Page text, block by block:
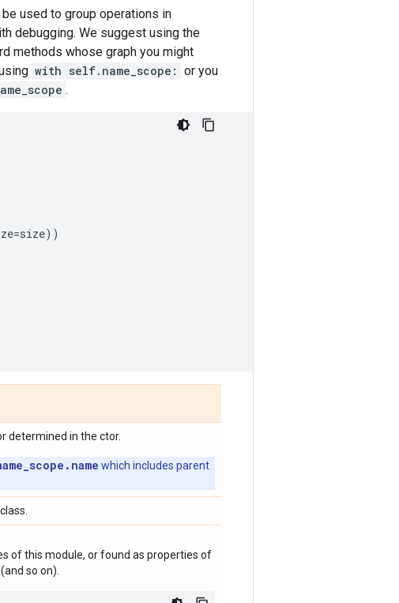
be used to group operations in
debugging. We suggest using the
methods whose graph you might
with self.name_scope: or you
.
=size))
determined in the ctor.
which includes parent
of this module, or found as properties of
so on).